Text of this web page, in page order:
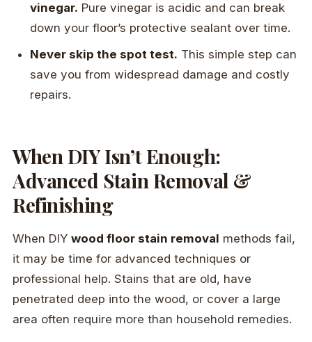
vinegar. Pure vinegar is acidic and can break
down your floor’s protective sealant over time.
Never skip the spot test. This simple step can
save you from widespread damage and costly
repairs.
When DIY Isn’t Enough:
Advanced Stain Removal &
Refinishing
When DIY wood floor stain removal methods fail,
it may be time for advanced techniques or
professional help. Stains that are old, have
penetrated deep into the wood, or cover a large
area often require more than household remedies.